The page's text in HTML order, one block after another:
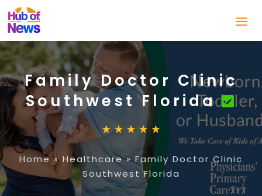
Family Doctor Clinic
Southwest Florida
Home »Healthcare»Family Doctor Clinic
Southwest Florida